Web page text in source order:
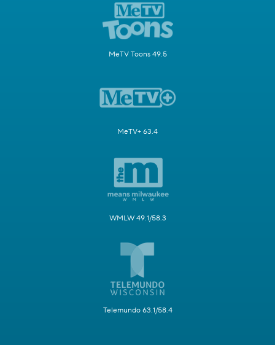
MeTV Toons 49.5
MeTV+ 63.4
WMLW 49.1/58.3
Telemundo 63.1/58.4